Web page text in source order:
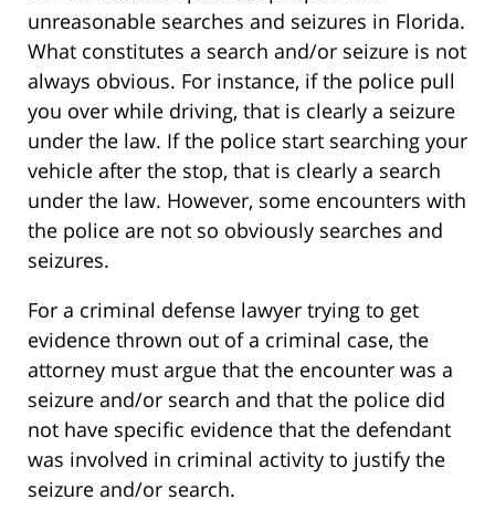
unreasonable searches and seizures in Florida.
What constitutes a search and/or seizure is not
always obvious. For instance, if the police pull
you over while driving, that is clearly a seizure
under the law. If the police start searching your
vehicle after the stop, that is clearly a search
under the law. However, some encounters with
the police are not so obviously searches and
seizures.
For a criminal defense lawyer trying to get
evidence thrown out of a criminal case, the
attorney must argue that the encounter was a
seizure and/or search and that the police did
not have specific evidence that the defendant
was involved in criminal activity to justify the
seizure and/or search.